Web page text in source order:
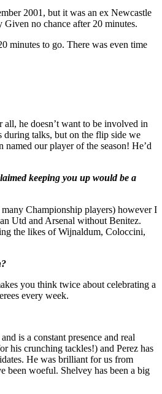
2001, but it was an ex Newcastle
no chance after 20 minutes.
minutes to go. There was even time
all, he doesn’t want to be involved in
during talks, but on the flip side we
named our player of the season! He’d
keeping you up would be a
many Championship players) however I
Utd and Arsenal without Benitez.
the likes of Wijnaldum, Coloccini,
you think twice about celebrating a
every week.
is a constant presence and real
his crunching tackles!) and Perez has
He was brilliant for us from
been woeful. Shelvey has been a big